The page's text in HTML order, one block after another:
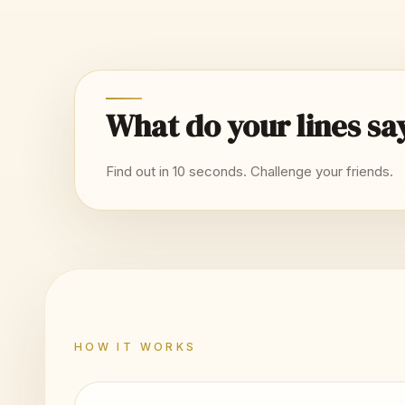
What do your lines
Find out in 10 seconds. Challenge your friends.
HOW IT WORKS